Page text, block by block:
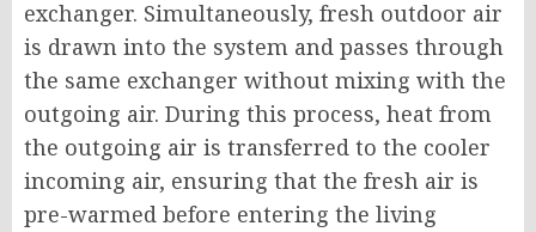
exchanger. Simultaneously, fresh outdoor air
is drawn into the system and passes through
the same exchanger without mixing with the
outgoing air. During this process, heat from
the outgoing air is transferred to the cooler
incoming air, ensuring that the fresh air is
pre-warmed before entering the living